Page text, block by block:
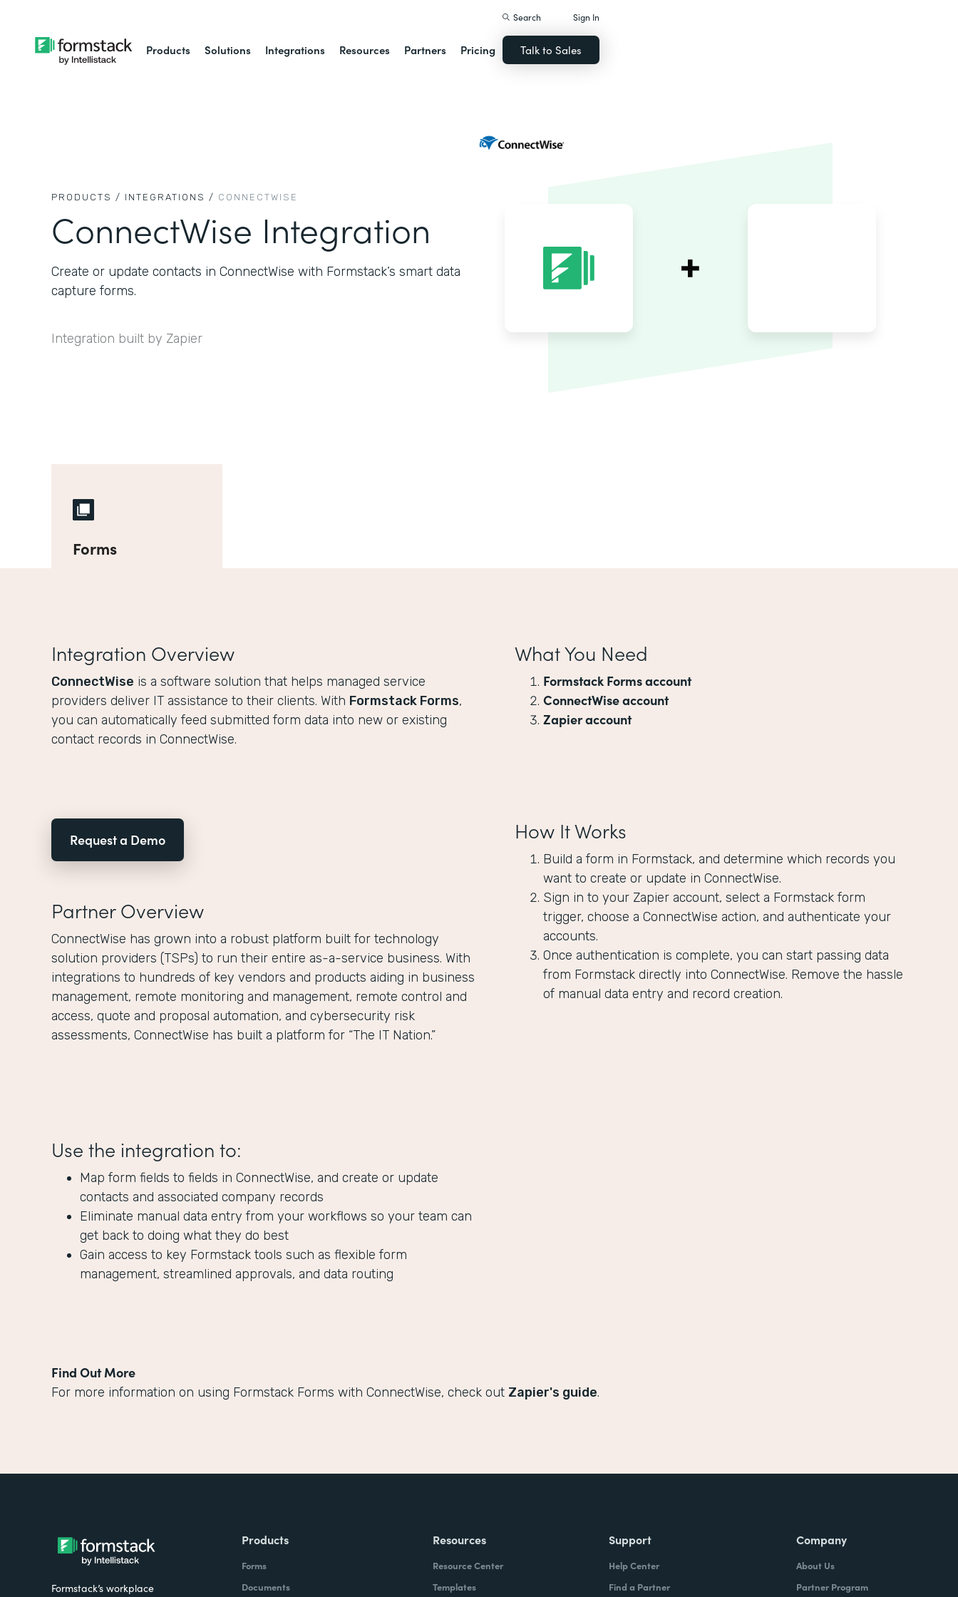
Products Solutions Integrations Resources Partners Pricing
Search Sign In
Talk to Sales
PRODUCTS / INTEGRATIONS / CONNECTWISE
ConnectWise Integration
Create or update contacts in ConnectWise with Formstack’s smart data
capture forms.
Integration built by Zapier
Forms
Integration Overview
ConnectWise is a software solution that helps managed service
providers deliver IT assistance to their clients. With Formstack Forms,
you can automatically feed submitted form data into new or existing
contact records in ConnectWise.
Request a Demo
Partner Overview
ConnectWise has grown into a robust platform built for technology
solution providers (TSPs) to run their entire as-a-service business. With
integrations to hundreds of key vendors and products aiding in business
management, remote monitoring and management, remote control and
access, quote and proposal automation, and cybersecurity risk
assessments, ConnectWise has built a platform for “The IT Nation.”
Use the integration to:
Map form fields to fields in ConnectWise, and create or update
contacts and associated company records
Eliminate manual data entry from your workflows so your team can
get back to doing what they do best
Gain access to key Formstack tools such as flexible form
management, streamlined approvals, and data routing
What You Need
Formstack Forms account
ConnectWise account
Zapier account
How It Works
Build a form in Formstack, and determine which records you
want to create or update in ConnectWise.
Sign in to your Zapier account, select a Formstack form
trigger, choose a ConnectWise action, and authenticate your
accounts.
Once authentication is complete, you can start passing data
from Formstack directly into ConnectWise. Remove the hassle
of manual data entry and record creation.
Find Out More
For more information on using Formstack Forms with ConnectWise, check out Zapier's guide.
Formstack’s workplace
Products
Forms
Documents
Resources
Resource Center
Templates
Support
Help Center
Find a Partner
Company
About Us
Partner Program